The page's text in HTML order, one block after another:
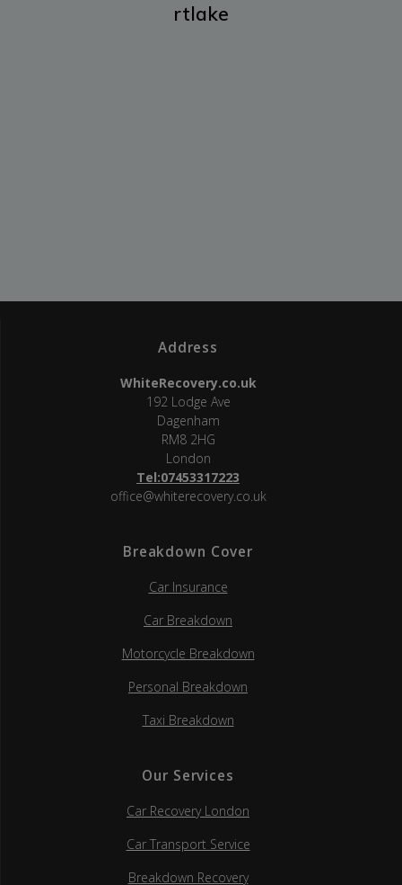
rtlake
Address
WhiteRecovery.co.uk
192 Lodge Ave
Dagenham
RM8 2HG
London
Tel:07453317223
office@whiterecovery.co.uk
Breakdown Cover
Car Insurance
Car Breakdown
Motorcycle Breakdown
Personal Breakdown
Taxi Breakdown
Our Services
Car Recovery London
Car Transport Service
Breakdown Recovery